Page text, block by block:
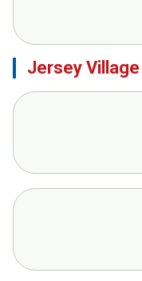
Jersey Village